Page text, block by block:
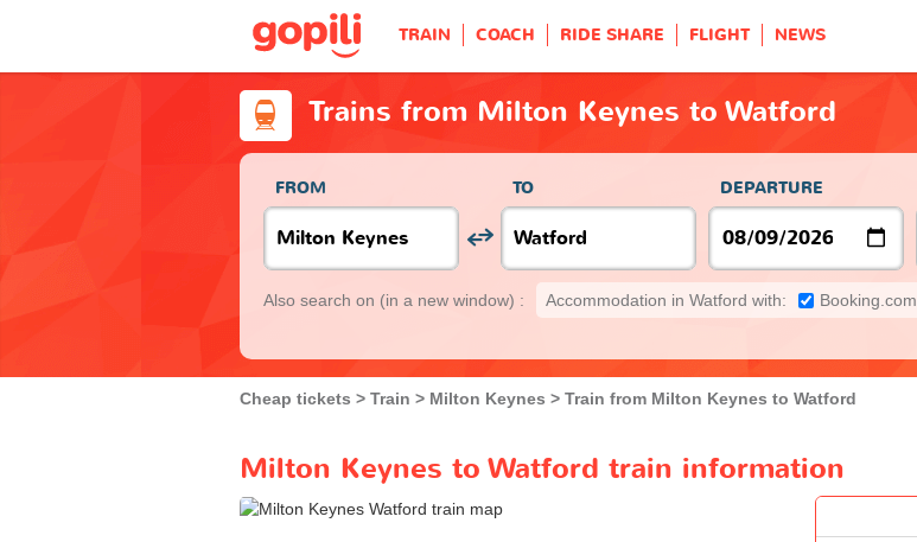
TRAIN COACH RIDE SHARE FLIGHT NEWS
Trains from Milton Keynes to Watford
FROM TO DEPARTURE
Also search on (in a new window) : Accommodation in Watford with: Booking.com
Cheap tickets Train Milton Keynes Train from Milton Keynes to Watford
Milton Keynes to Watford train information